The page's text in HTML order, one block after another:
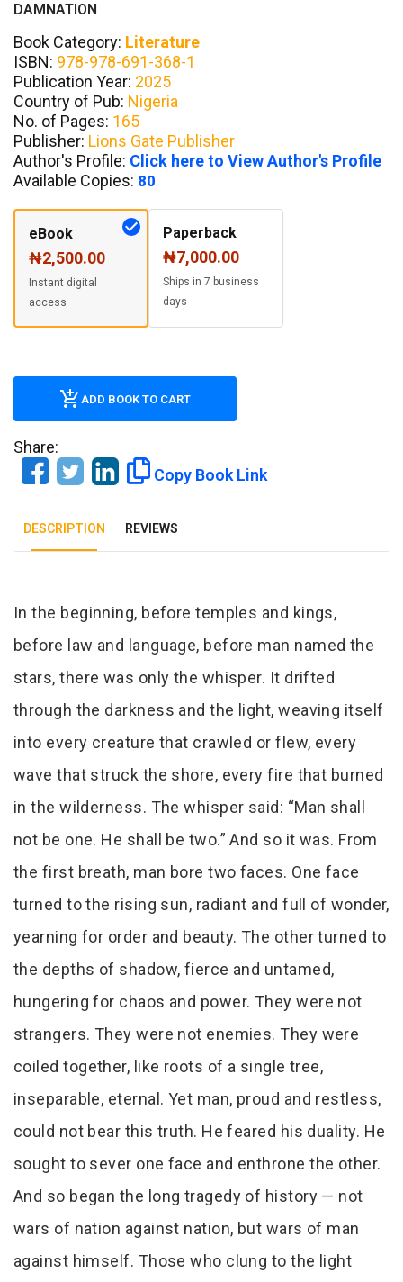
DAMNATION
Book Category: Literature
ISBN: 978-978-691-368-1
Publication Year: 2025
Country of Pub: Nigeria
No. of Pages: 165
Publisher: Lions Gate Publisher
Author's Profile: Click here to View Author's Profile
Available Copies: 80
eBook
₦2,500.00
Instant digital
access
Paperback
₦7,000.00
Ships in 7 business
days
ADD BOOK TO CART
Share:
Copy Book Link
DESCRIPTION REVIEWS
Tab Article
In the beginning, before temples and kings,
before law and language, before man named the
stars, there was only the whisper. It drifted
through the darkness and the light, weaving itself
into every creature that crawled or flew, every
wave that struck the shore, every fire that burned
in the wilderness. The whisper said: “Man shall
not be one. He shall be two.” And so it was. From
the first breath, man bore two faces. One face
turned to the rising sun, radiant and full of wonder,
yearning for order and beauty. The other turned to
the depths of shadow, fierce and untamed,
hungering for chaos and power. They were not
strangers. They were not enemies. They were
coiled together, like roots of a single tree,
inseparable, eternal. Yet man, proud and restless,
could not bear this truth. He feared his duality. He
sought to sever one face and enthrone the other.
And so began the long tragedy of history — not
wars of nation against nation, but wars of man
against himself. Those who clung to the light